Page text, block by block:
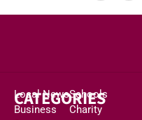
CATEGORIES
Local News
Business
Schools
Charity